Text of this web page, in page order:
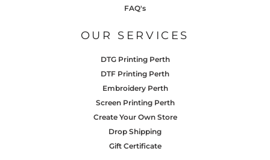
FAQ's
OUR SERVICES
DTG Printing Perth
DTF Printing Perth
Embroidery Perth
Screen Printing Perth
Create Your Own Store
Drop Shipping
Gift Certificate